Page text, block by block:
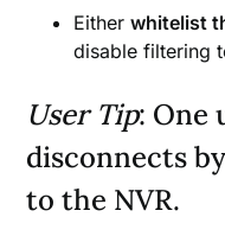
Eitherwhitelist
disable filtering
User Tip: One
disconnects
to the NVR.